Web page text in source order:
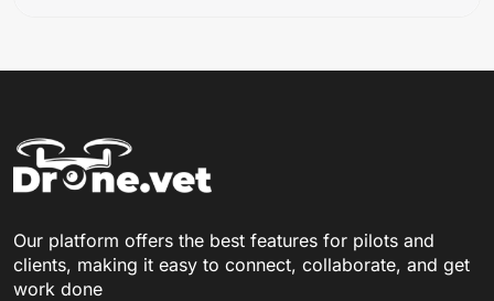
Our platform offers the best features for pilots and
clients, making it easy to connect, collaborate, and get
work done